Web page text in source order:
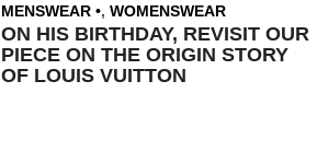
MENSWEAR , WOMENSWEAR
ON HIS BIRTHDAY, REVISIT OUR
PIECE ON THE ORIGIN STORY
OF LOUIS VUITTON